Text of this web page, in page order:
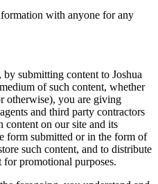
with anyone for any
submitting content to Joshua
of such content, whether
otherwise), you are giving
and third party contractors
content on our site and its
form submitted or in the form of
such content, and to distribute
for promotional purposes.